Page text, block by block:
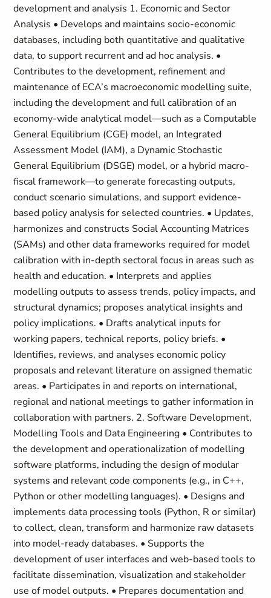
development and analysis 1. Economic and Sector
Analysis • Develops and maintains socio-economic
databases, including both quantitative and qualitative
data, to support recurrent and ad hoc analysis. •
Contributes to the development, refinement and
maintenance of ECA’s macroeconomic modelling suite,
including the development and full calibration of an
economy-wide analytical model—such as a Computable
General Equilibrium (CGE) model, an Integrated
Assessment Model (IAM), a Dynamic Stochastic
General Equilibrium (DSGE) model, or a hybrid macro-
fiscal framework—to generate forecasting outputs,
conduct scenario simulations, and support evidence-
based policy analysis for selected countries. • Updates,
harmonizes and constructs Social Accounting Matrices
(SAMs) and other data frameworks required for model
calibration with in-depth sectoral focus in areas such as
health and education. • Interprets and applies
modelling outputs to assess trends, policy impacts, and
structural dynamics; proposes analytical insights and
policy implications. • Drafts analytical inputs for
working papers, technical reports, policy briefs. •
Identifies, reviews, and analyses economic policy
proposals and relevant literature on assigned thematic
areas. • Participates in and reports on international,
regional and national meetings to gather information in
collaboration with partners. 2. Software Development,
Modelling Tools and Data Engineering • Contributes to
the development and operationalization of modelling
software platforms, including the design of modular
systems and relevant code components (e.g., in C++,
Python or other modelling languages). • Designs and
implements data processing tools (Python, R or similar)
to collect, clean, transform and harmonize raw datasets
into model-ready databases. • Supports the
development of user interfaces and web-based tools to
facilitate dissemination, visualization and stakeholder
use of model outputs. • Prepares documentation and